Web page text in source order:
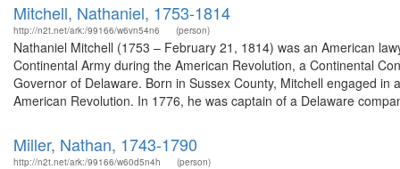
Mitchell, Nathaniel, 1753-1814
http://n2t.net/ark:/99166/w6vn54n6 (person)
Nathaniel Mitchell (1753 – February 21, 1814) was an American
Continental Army during the American Revolution, a Continental
Governor of Delaware. Born in Sussex County, Mitchell engaged
American Revolution. In 1776, he was captain of a Delaware
Miller, Nathan, 1743-1790
http://n2t.net/ark:/99166/w60d5n4h (person)